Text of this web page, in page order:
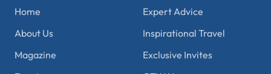
Home
About Us
Magazine
Expert Advice
Inspirational Travel
Exclusive Invites